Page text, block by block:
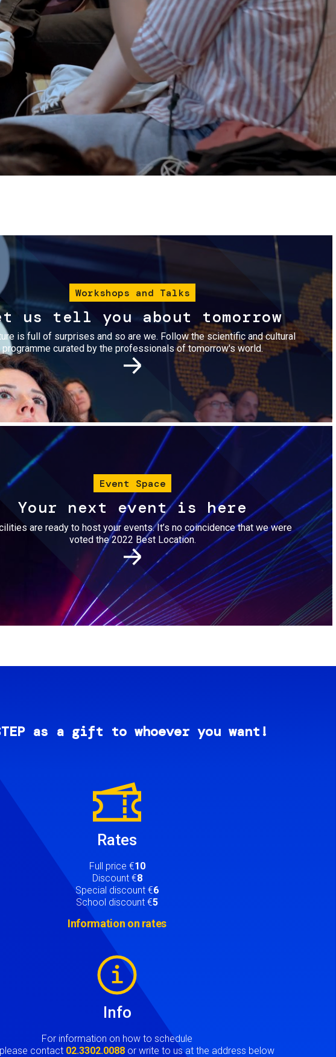
Tickets
Workshops and Talks
us tell you about tomorrow
is full of surprises and so are we. Follow the scientific and cultural
programme curated by the professionals of tomorrow's world.
Event Space
Your next event is here
are ready to host your events. It’s no coincidence that we were
voted the 2022 Best Location.
as a gift to whoever you want!
Rates
Full price €10
Discount €8
Special discount €6
School discount €5
Information on rates
Info
For information on how to schedule
contact 02.3302.0088 or write to us at the address below